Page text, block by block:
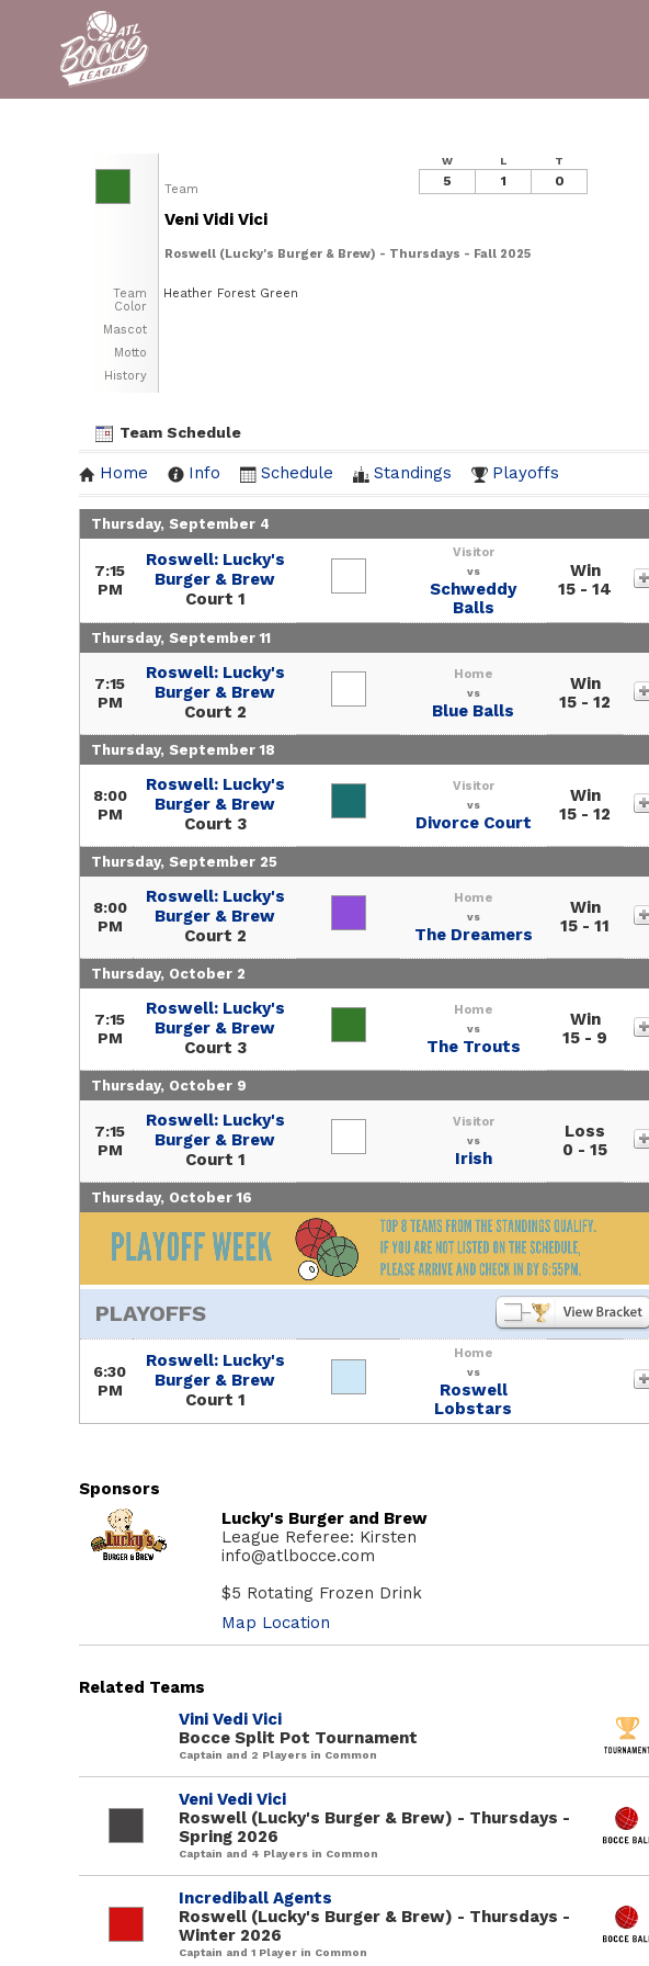
Team
Veni Vidi Vici
Roswell (Lucky's Burger & Brew) - Thursdays - Fall 2025
Team
Color
Heather Forest Green
Mascot
Motto
History
W L T
5 1 0
Team Schedule
Home Info Schedule Standings Playoffs
Thursday, September 4
7:15
PM
Roswell: Lucky's
Burger & Brew
Court 1
Visitor
vs
Schweddy
Balls
Win
15 - 14
Thursday, September 11
7:15
PM
Roswell: Lucky's
Burger & Brew
Court 2
Home
vs
Blue Balls
Win
15 - 12
Thursday, September 18
8:00
PM
Roswell: Lucky's
Burger & Brew
Court 3
Visitor
vs
Divorce Court
Win
15 - 12
Thursday, September 25
8:00
PM
Roswell: Lucky's
Burger & Brew
Court 2
Home
vs
The Dreamers
Win
15 - 11
Thursday, October 2
7:15
PM
Roswell: Lucky's
Burger & Brew
Court 3
Home
vs
The Trouts
Win
15 - 9
Thursday, October 9
7:15
PM
Roswell: Lucky's
Burger & Brew
Court 1
Visitor
vs
Irish
Loss
0 - 15
Thursday, October 16
PLAYOFFS
6:30
PM
Roswell: Lucky's
Burger & Brew
Court 1
Home
vs
Roswell
Lobstars
Sponsors
Lucky's Burger and Brew
League Referee: Kirsten
info@atlbocce.com
$5 Rotating Frozen Drink
Map Location
Related Teams
Vini Vedi Vici
Bocce Split Pot Tournament
Captain and 2 Players in Common
Veni Vedi Vici
Roswell (Lucky's Burger & Brew) - Thursdays -
Spring 2026
Captain and 4 Players in Common
Incrediball Agents
Roswell (Lucky's Burger & Brew) - Thursdays -
Winter 2026
Captain and 1 Player in Common